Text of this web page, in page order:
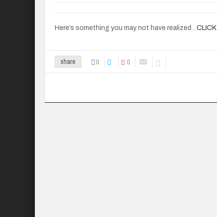
Here’s something you may not have realized…
share 0 0